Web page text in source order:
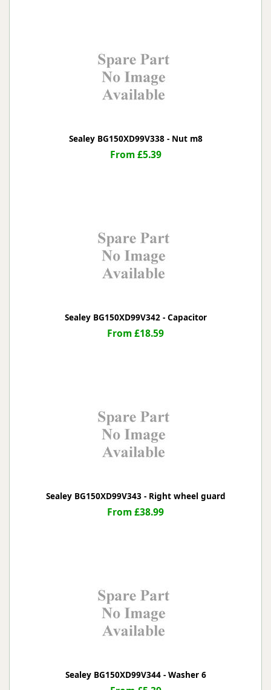
Sealey BG150XD99V338 - Nut m8
From £5.39
Sealey BG150XD99V342 - Capacitor
From £18.59
Sealey BG150XD99V343 - Right wheel guard
From £38.99
Sealey BG150XD99V344 - Washer 6